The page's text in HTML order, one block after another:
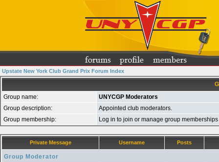
Upstate New York Club Grand Prix Forum Index
Group name:
UNYCGP Moderators
Group description:
Appointed club moderators.
Group membership:
Log in to join or manage group
Private Message Username Posts
Group Moderator